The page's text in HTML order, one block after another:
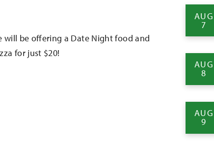
will be offering a Date Night food and
for just $20!
AUG
7
AUG
8
AUG
9